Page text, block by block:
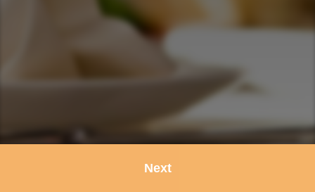
Next